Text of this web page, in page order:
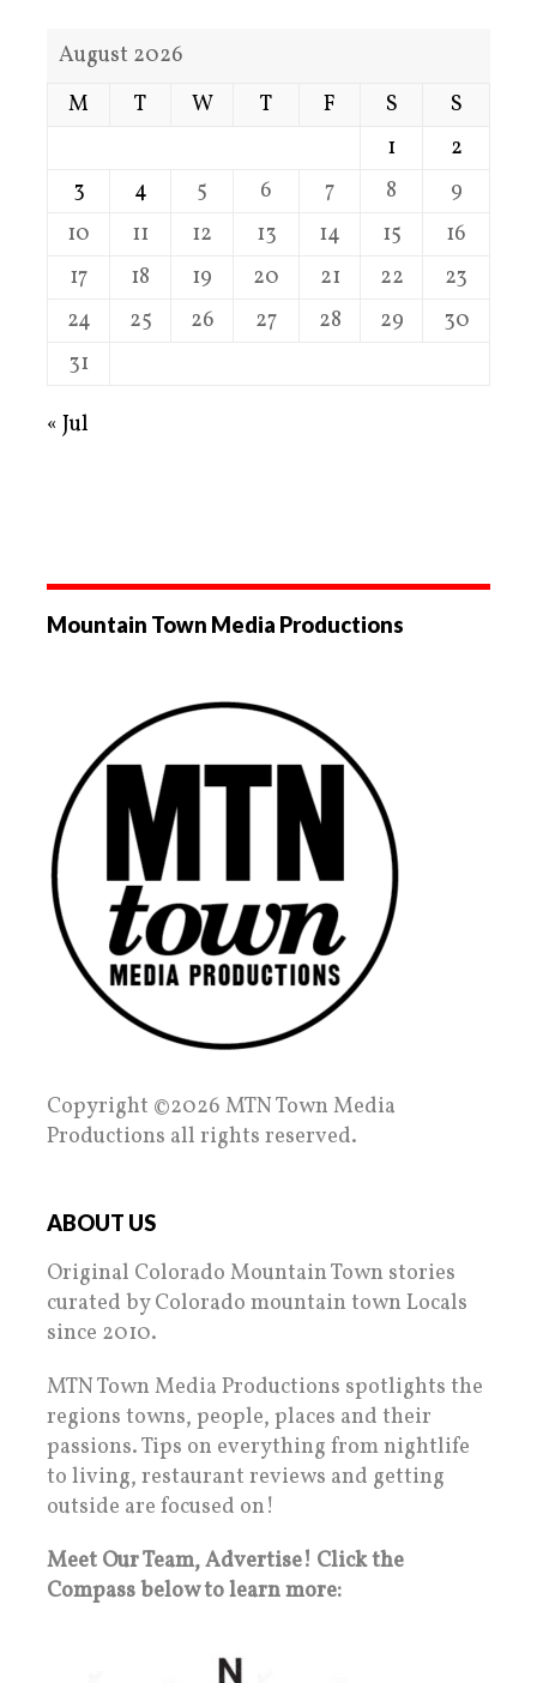
August 2026
M
T W T F S
S
1
2
3
4 5 6 7 8
9
10
11 12 13 14 15
16
17
18 19 20 21 22
23
24
25 26 27 28 29
30
31
« Jul
Mountain Town Media Productions
Copyright ©2026 MTN Town Media
Productions all rights reserved.
ABOUT US
Original Colorado Mountain Town stories
curated by Colorado mountain town Locals
since 2010.
MTN Town Media Productions spotlights the
regions towns, people, places and their
passions. Tips on everything from nightlife
to living, restaurant reviews and getting
outside are focused on!
Meet Our Team, Advertise! Click the
Compass below to learn more: